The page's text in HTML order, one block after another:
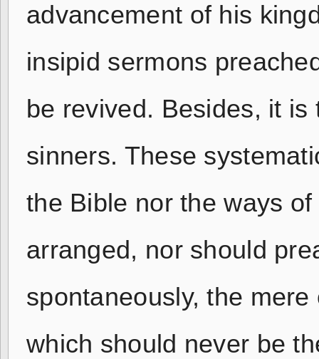
advancement of his
insipid sermons
be revived. Besides, it
sinners. These
the Bible nor the ways
arranged, nor should
spontaneously, the
which should never be